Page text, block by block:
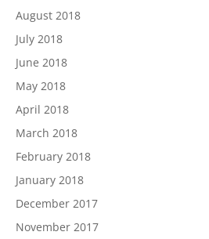
August 2018
July 2018
June 2018
May 2018
April 2018
March 2018
February 2018
January 2018
December 2017
November 2017